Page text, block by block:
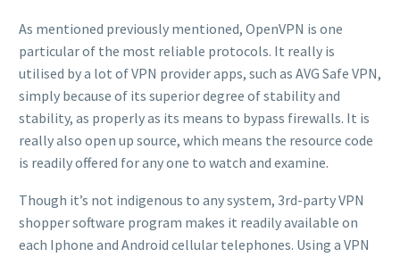
As mentioned previously mentioned, OpenVPN is one
particular of the most reliable protocols. It really is
utilised by a lot of VPN provider apps, such as AVG Safe VPN,
simply because of its superior degree of stability and
stability, as properly as its means to bypass firewalls. It is
really also open up source, which means the resource code
is readily offered for any one to watch and examine.
Though it’s not indigenous to any system, 3rd-party VPN
shopper software program makes it readily available on
each Iphone and Android cellular telephones. Using a VPN